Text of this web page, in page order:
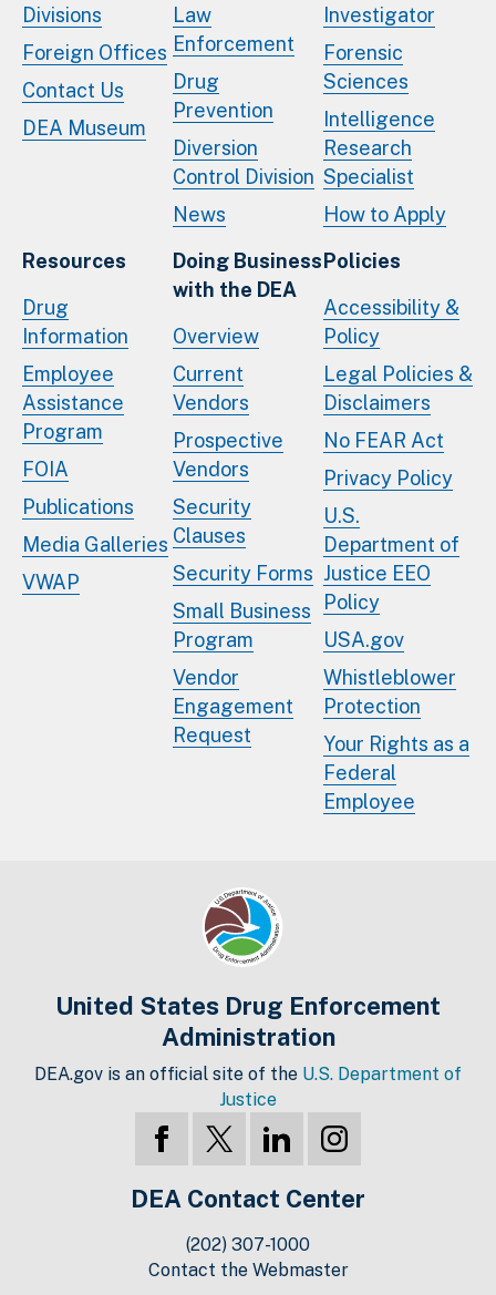
Divisions
Foreign Offices
Contact Us
DEA Museum
Law
Enforcement
Drug
Prevention
Diversion
Control Division
News
Investigator
Forensic
Sciences
Intelligence
Research
Specialist
How to Apply
Resources
Drug
Information
Employee
Assistance
Program
FOIA
Publications
Media Galleries
VWAP
Doing Business
with the DEA
Overview
Current
Vendors
Prospective
Vendors
Security
Clauses
Security Forms
Small Business
Program
Vendor
Engagement
Request
Policies
Accessibility &
Policy
Legal Policies &
Disclaimers
No FEAR Act
Privacy Policy
U.S.
Department of
Justice EEO
Policy
USA.gov
Whistleblower
Protection
Your Rights as a
Federal
Employee
United States Drug Enforcement
Administration
DEA.gov is an official site of the U.S. Department of
Justice
DEA Contact Center
(202) 307-1000
Contact the Webmaster